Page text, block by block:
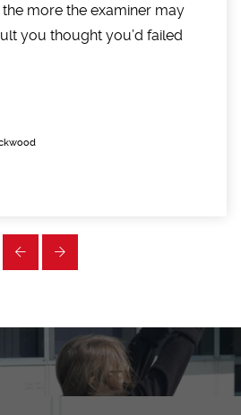
more the examiner may
you thought you’d failed